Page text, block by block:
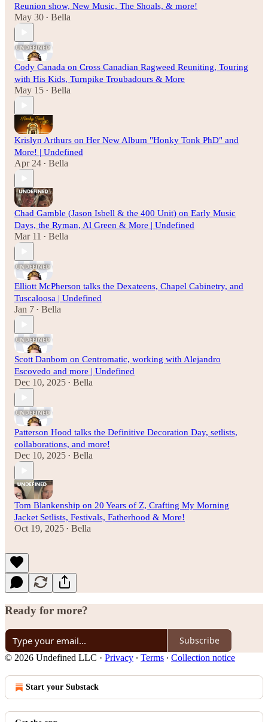
Reunion show, New Music, The Shoals, & more!
May 30 • Bella
Cody Canada on Cross Canadian Ragweed Reuniting, Touring
with His Kids, Turnpike Troubadours & More
May 15 • Bella
Krislyn Arthurs on Her New Album "Honky Tonk PhD" and
More! | Undefined
Apr 24 • Bella
Chad Gamble (Jason Isbell & the 400 Unit) on Early Music
Days, the Ryman, Al Green & More | Undefined
Mar 11 • Bella
Elliott McPherson talks the Dexateens, Chapel Cabinetry, and
Tuscaloosa | Undefined
Jan 7 • Bella
Scott Danbom on Centromatic, working with Alejandro
Escovedo and more | Undefined
Dec 10, 2025 • Bella
Patterson Hood talks the Definitive Decoration Day, setlists,
collaborations, and more!
Dec 10, 2025 • Bella
Tom Blankenship on 20 Years of Z, Crafting My Morning
Jacket Setlists, Festivals, Fatherhood & More!
Oct 19, 2025 • Bella
Ready for more?
Subscribe
© 2026 Undefined LLC · Privacy ∙ Terms ∙ Collection notice
Start your Substack